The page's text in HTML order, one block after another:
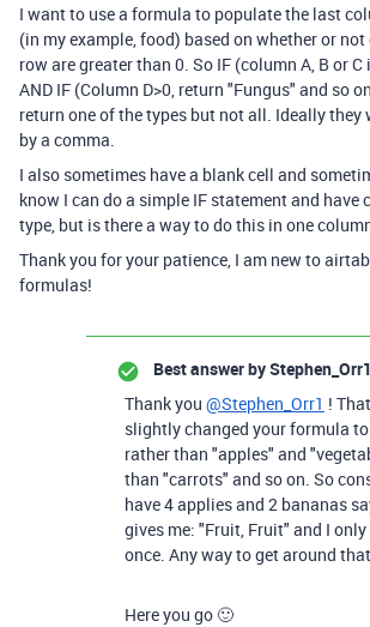
I want to use a formula to populate the last
(in my example, food) based on whether or
row are greater than 0. So IF (column A, B or
AND IF (Column D>0, return "Fungus" and so
return one of the types but not all. Ideally they
by a comma.
I also sometimes have a blank cell and
know I can do a simple IF statement and have
type, but is there a way to do this in one
Thank you for your patience, I am new to
formulas!
Best answer byStephen_Orr1
Thank you @Stephen_Orr1 !
slightly changed your formula
rather than "apples" and
than "carrots" and so on. So
have 4 applies and 2 bananas
gives me: "Fruit, Fruit" and I
once. Any way to get around
Here you go 🙂